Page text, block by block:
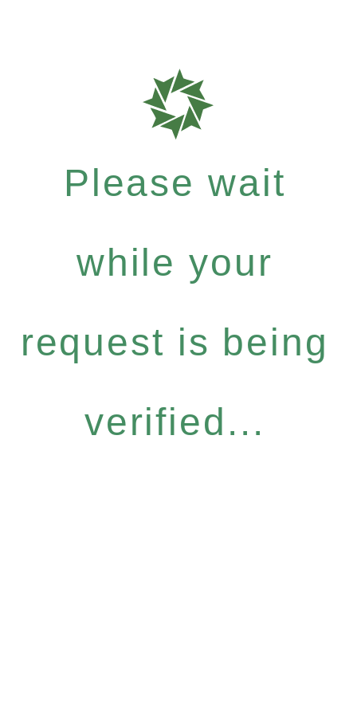
Please wait
while your
request is being
verified...